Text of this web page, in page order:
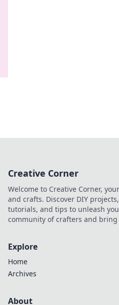
Creative Corner
Welcome to Creative Corner,
and crafts. Discover DIY
tutorials, and tips to unleash
community of crafters and
Explore
Home
Archives
About